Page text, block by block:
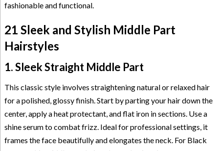
fashionable and functional.
21 Sleek and Stylish Middle Part
Hairstyles
1. Sleek Straight Middle Part
This classic style involves straightening natural or relaxed hair
for a polished, glossy finish. Start by parting your hair down the
center, apply a heat protectant, and flat iron in sections. Use a
shine serum to combat frizz. Ideal for professional settings, it
frames the face beautifully and elongates the neck. For Black